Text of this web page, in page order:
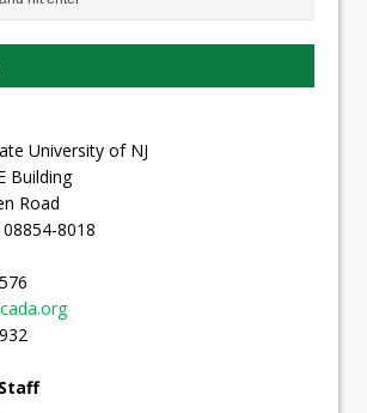
University of NJ
Building
Road
8018